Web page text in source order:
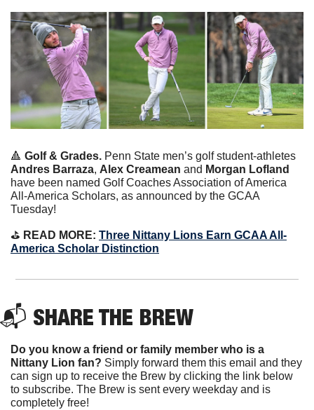
🔺 Golf & Grades.
Andres Barraza, Alex Creamean and Morgan Lofland
have been named Golf Coaches Association of America
All-America Scholars, as announced by the GCAA
Tuesday!
⛳️ READ MORE: Three Nittany Lions Earn GCAA All-
America Scholar Distinction
📬 SHARE THE BREW
Do you know a friend or family member who is a
Nittany Lion fan? Simply forward them this email and they
can sign up to receive the Brew by clicking the link below
to subscribe. The Brew is sent every weekday and is
completely free!